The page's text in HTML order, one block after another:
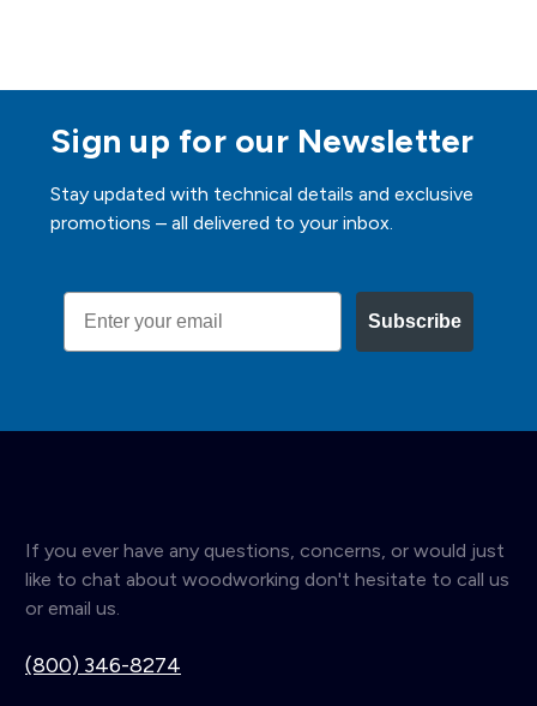
Sign up for our Newsletter
Stay updated with technical details and exclusive
promotions – all delivered to your inbox.
Email
Subscribe
If you ever have any questions, concerns, or would just
like to chat about woodworking don't hesitate to call us
or email us.
(800) 346-8274